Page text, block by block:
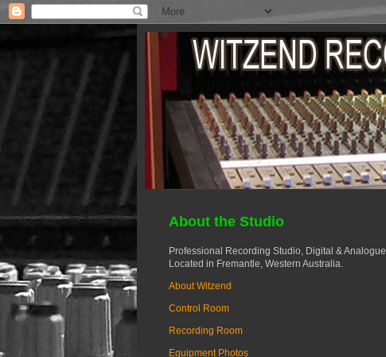
About the Studio
Professional Recording Studio, Digital & Analogue
Located in Fremantle, Western Australia.
About Witzend
Control Room
Recording Room
Equipment Photos